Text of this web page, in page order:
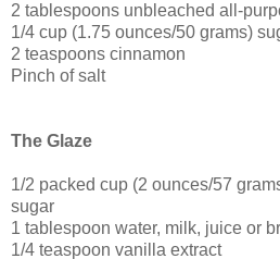
2 tablespoons unbleached all-
1/4 cup (1.75 ounces/50 grams)
2 teaspoons cinnamon
Pinch of salt
The Glaze
1/2 packed cup (2 ounces/57
sugar
1 tablespoon water, milk, juice or
1/4 teaspoon vanilla extract